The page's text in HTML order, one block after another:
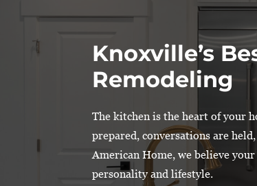
Knoxville’s
Remodeling
The kitchen is the heart of your
prepared, conversations are
American Home, we believe
personality and lifestyle.